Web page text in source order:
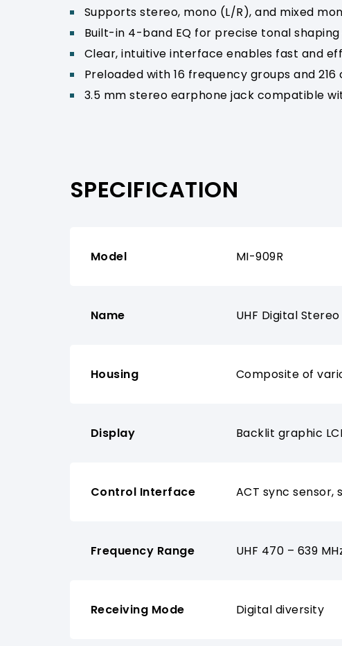
Supports stereo, mono (L/R), and mixed
Built-in 4-band EQ for precise tonal
Clear, intuitive interface enables fast and
Preloaded with 16 frequency groups and
3.5 mm stereo earphone jack compatible
SPECIFICATION
Model MI-909R
Name UHF Digital
Housing Composite of
Display Backlit graphic
Control Interface ACT sync
Frequency Range UHF 470 – 639
Receiving Mode Digital diversity